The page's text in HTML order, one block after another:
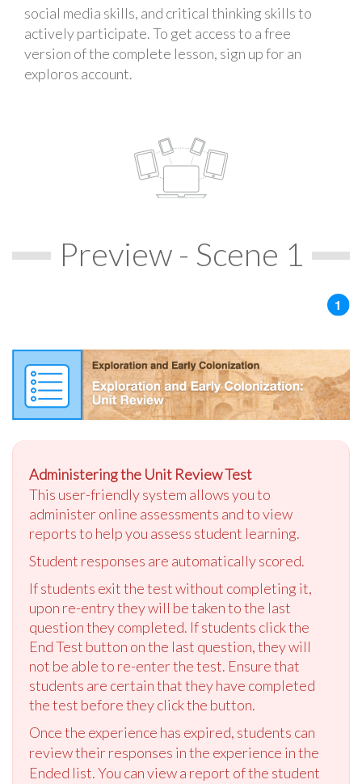
social media skills, and critical thinking skills to
actively participate. To get access to a free
version of the complete lesson, sign up for an
exploros account.
Preview - Scene 1
Administering the Unit Review Test
This user-friendly system allows you to
administer online assessments and to view
reports to help you assess student learning.
Student responses are automatically scored.
If students exit the test without completing it,
upon re-entry they will be taken to the last
question they completed. If students click the
End Test button on the last question, they will
not be able to re-enter the test. Ensure that
students are certain that they have completed
the test before they click the button.
Once the experience has expired, students can
review their responses in the experience in the
Ended list. You can view a report of the student